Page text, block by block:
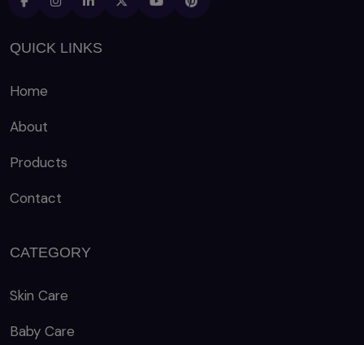
QUICK LINKS
Home
About
Products
Contact
CATEGORY
Skin Care
Baby Care